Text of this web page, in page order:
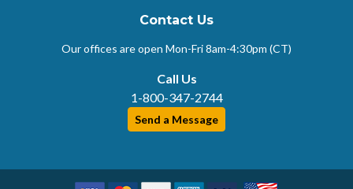
Contact Us
Our offices are open Mon-Fri8am-4:30pm (CT)
Call Us
1-800-347-2744
Send a Message